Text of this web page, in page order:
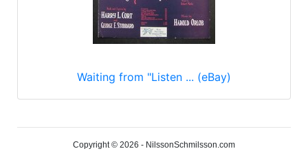
Waiting from "Listen ... (eBay)
Copyright © 2026 - NilssonSchmilsson.com